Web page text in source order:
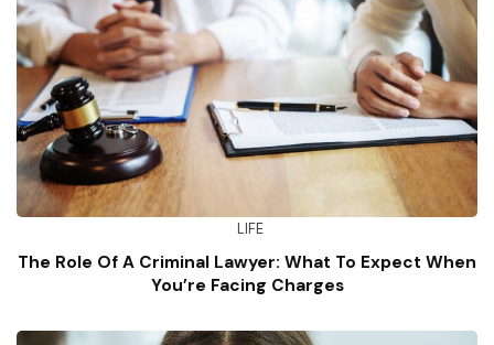
LIFE
The Role Of A Criminal Lawyer: What To Expect When
You’re Facing Charges